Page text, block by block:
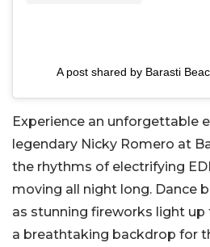
A post shared by Barasti
Experience an unforgettable
legendary Nicky Romero at
the rhythms of electrifying
moving all night long. Dance
as stunning fireworks light up
a breathtaking backdrop for